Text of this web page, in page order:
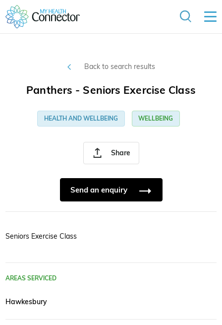
Back to search results
Share
Panthers - Seniors Exercise Class
HEALTH AND WELLBEING WELLBEING
Send an enquiry
Seniors Exercise Class
AREAS SERVICED
Hawkesbury